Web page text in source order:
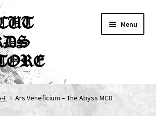
Menu
E Ars Veneficium – The Abyss MCD